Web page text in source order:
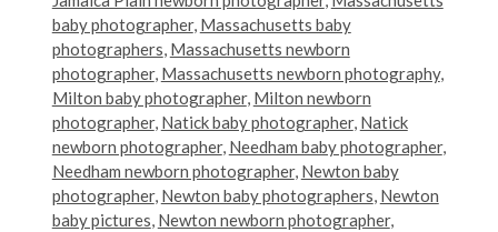
baby photographer, Massachusetts baby
photographers, Massachusetts newborn
photographer, Massachusetts newborn photography,
Milton baby photographer, Milton newborn
photographer, Natick baby photographer, Natick
newborn photographer, Needham baby photographer,
Needham newborn photographer, Newton baby
photographer, Newton baby photographers, Newton
baby pictures, Newton newborn photographer,